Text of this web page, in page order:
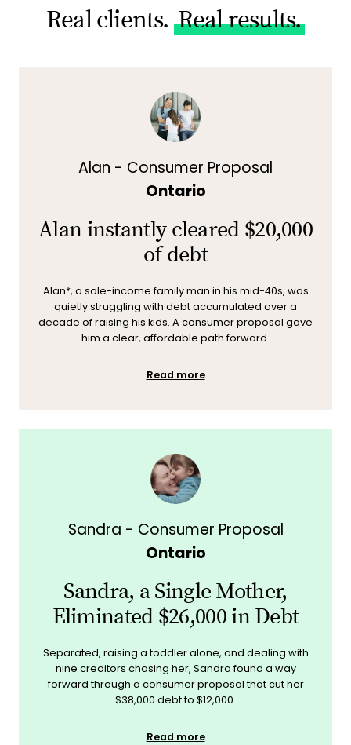
Real clients. Real results.
Alan - Consumer Proposal
Ontario
Alan instantly cleared $20,000
of debt
Alan*, a sole-income family man in his mid-40s, was
quietly struggling with debt accumulated over a
decade of raising his kids. A consumer proposal gave
him a clear, affordable path forward.
Read more
Sandra - Consumer Proposal
Ontario
Sandra, a Single Mother,
Eliminated $26,000 in Debt
Separated, raising a toddler alone, and dealing with
nine creditors chasing her, Sandra found a way
forward through a consumer proposal that cut her
$38,000 debt to $12,000.
Read more